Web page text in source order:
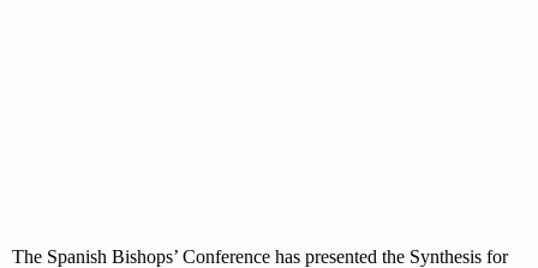
The Spanish Bishops’ Conference has presented the Synthesis for